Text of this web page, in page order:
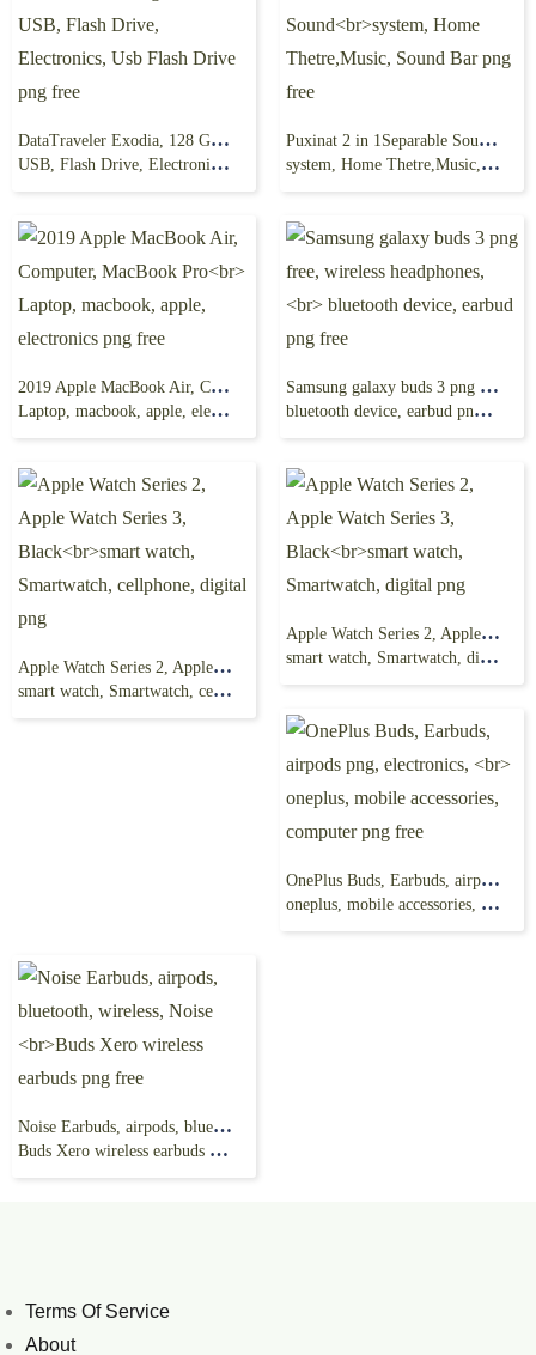
DataTraveler Exodia, 128 GB USB3.2, Kingston
USB, Flash Drive, Electronics, Usb Flash Drive png free
Puxinat 2 in 1Separable Sound Bars, Lcd, Sound
system, Home Thetre,Music, Sound Bar png free
2019 Apple MacBook Air, Computer, MacBook Pro
Laptop, macbook, apple, electronics png free
Samsung galaxy buds 3 png free, wireless headphones,
bluetooth device, earbud png free
Apple Watch Series 2, Apple Watch Series 3, Black
smart watch, Smartwatch, cellphone, digital png
Apple Watch Series 2, Apple Watch Series 3, Black
smart watch, Smartwatch, digital png
OnePlus Buds, Earbuds, airpods png, electronics,
oneplus, mobile accessories, computer png free
Noise Earbuds, airpods, bluetooth, wireless, Noise
Buds Xero wireless earbuds png free
Terms Of Service
About